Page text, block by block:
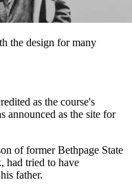
the design for many
as the course's
announced as the site for
of former Bethpage State
had tried to have
father.